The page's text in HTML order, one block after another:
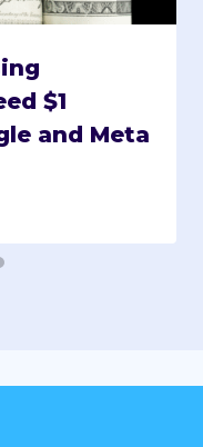
$1
and Meta